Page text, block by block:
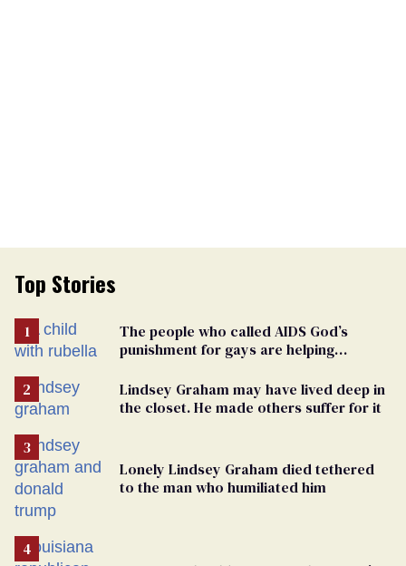
Top Stories
The people who called AIDS God’s
punishment for gays are helping
Lindsey Graham may have lived deep in
the closet. He made others suffer for it
Lonely Lindsey Graham died tethered
to the man who humiliated him